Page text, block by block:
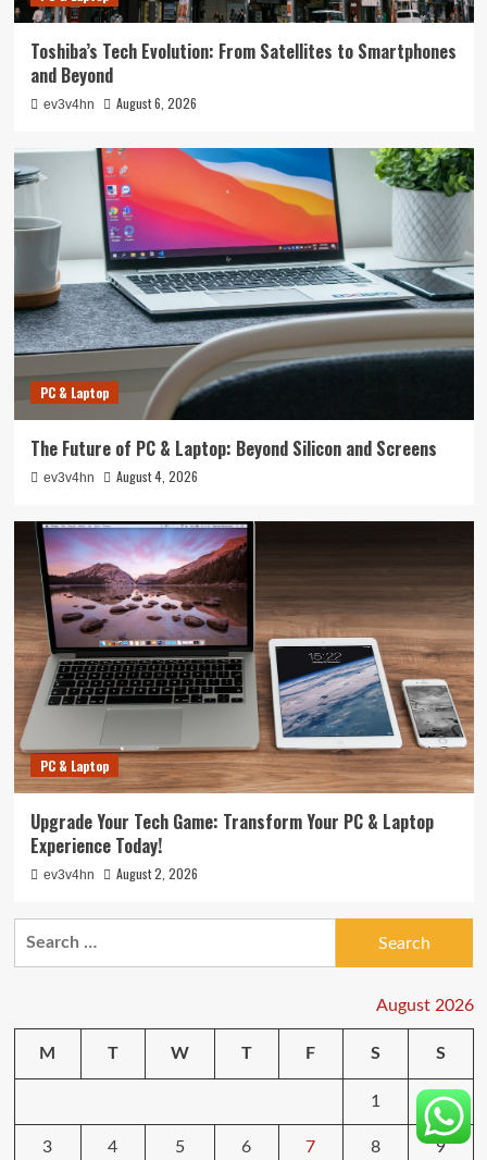
Toshiba’s Tech Evolution: From Satellites to Smartphones
and Beyond
ev3v4hn August 6, 2026
PC & Laptop
The Future of PC & Laptop: Beyond Silicon and Screens
ev3v4hn August 4, 2026
PC & Laptop
Upgrade Your Tech Game: Transform Your PC & Laptop
Experience Today!
ev3v4hn August 2, 2026
August 2026
M T W T F S S
1 2
3 4 5 6 7 8 9